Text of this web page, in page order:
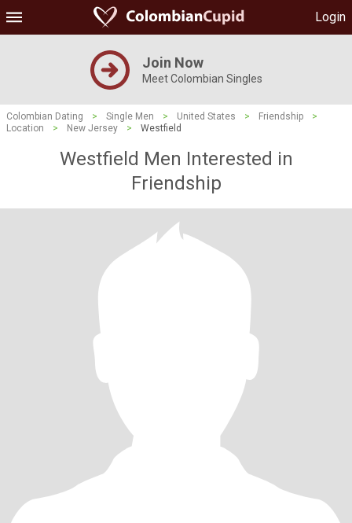
Login
Join Now
Meet Colombian Singles
Colombian Dating > Single Men > United States > Friendship
>
Location
> New Jersey > Westfield
Westfield Men Interested in
Friendship